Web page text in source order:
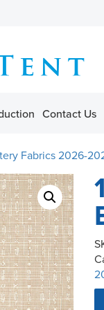
Contact Us
Fabrics 2026-